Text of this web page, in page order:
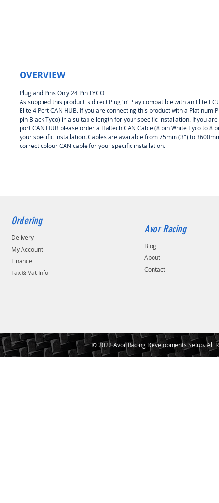
OVERVIEW
Plug and Pins Only 24 Pin TYCO
As supplied this product is direct Plug 'n' Play compatible with an Elite
Elite 4 Port CAN HUB. If you are connecting this product with a Platinum
pin Black Tyco) in a suitable length for your specific installation. If you
port CAN HUB please order a Haltech CAN Cable (8 pin White Tyco to
your specific installation. Cables are available from 75mm (3") to
correct colour CAN cable for your specific installation.
Ordering
Delivery
My Account
Finance
Tax & Vat Info
Avor Racing
Blog
About
Contact
© 2022 Avor Racing Developments Setup. All